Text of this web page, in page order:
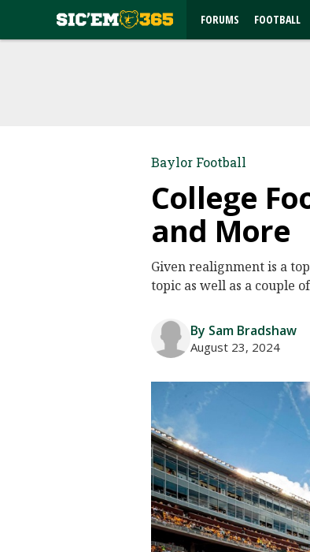
FORUMS FOOTBALL
Baylor Football
College
and More
Given realignment is a
topic as well as a couple
By Sam Bradshaw
August 23, 2024